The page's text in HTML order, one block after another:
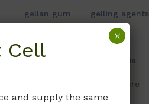
gellan gum gelling agents
Plant Tissue Culture
Plant Tissue Culture Media
Tissue Culture
Cell
and supply the same
×